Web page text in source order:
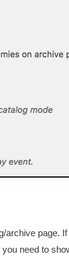
page.
need to